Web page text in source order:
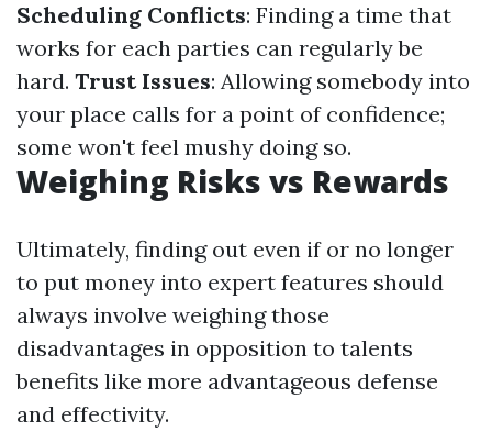
Scheduling Conflicts: Finding a time that
works for each parties can regularly be
hard. Trust Issues: Allowing somebody into
your place calls for a point of confidence;
some won't feel mushy doing so.
Weighing Risks vs Rewards
Ultimately, finding out even if or no longer
to put money into expert features should
always involve weighing those
disadvantages in opposition to talents
benefits like more advantageous defense
and effectivity.